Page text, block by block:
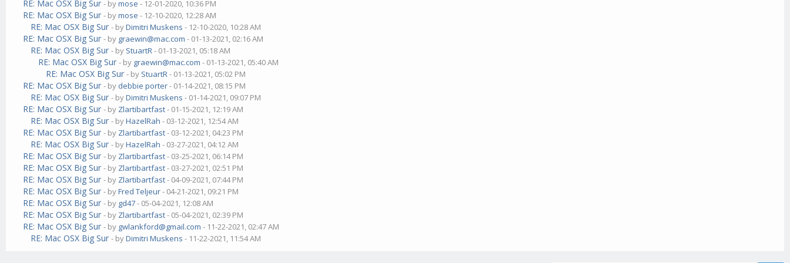
RE: Mac OSX Big Sur - bymose - 12-01-2020, 10:36 PM
RE: Mac OSX Big Sur - bymose - 12-10-2020, 12:28 AM
RE: Mac OSX Big Sur - byDimitri Muskens - 12-10-2020, 10:28 AM
RE: Mac OSX Big Sur - by graewin@mac.com - 01-13-2021, 02:16 AM
RE: Mac OSX Big Sur - by StuartR- 01-13-2021, 05:18 AM
RE: Mac OSX Big Sur - by graewin@mac.com - 01-13-2021, 05:40 AM
RE: Mac OSX Big Sur - by StuartR- 01-13-2021, 05:02 PM
RE: Mac OSX Big Sur - by debbie porter- 01-14-2021, 08:15 PM
RE: Mac OSX Big Sur - byDimitri Muskens - 01-14-2021, 09:07 PM
RE: Mac OSX Big Sur - by Zlartibartfast- 01-15-2021, 12:19 AM
RE: Mac OSX Big Sur - byHazelRah - 03-12-2021, 12:54 AM
RE: Mac OSX Big Sur - by Zlartibartfast- 03-12-2021, 04:23 PM
RE: Mac OSX Big Sur - byHazelRah - 03-27-2021, 04:12 AM
RE: Mac OSX Big Sur - by Zlartibartfast- 03-25-2021, 06:14 PM
RE: Mac OSX Big Sur - by Zlartibartfast- 03-27-2021, 02:51 PM
RE: Mac OSX Big Sur - by Zlartibartfast- 04-09-2021, 07:44 PM
RE: Mac OSX Big Sur - byFred Teljeur- 04-21-2021, 09:21 PM
RE: Mac OSX Big Sur - by gd47- 05-04-2021, 12:08 AM
RE: Mac OSX Big Sur - by Zlartibartfast- 05-04-2021, 02:39 PM
RE: Mac OSX Big Sur - by gwlankford@gmail.com - 11-22-2021, 02:47 AM
RE: Mac OSX Big Sur - byDimitri Muskens - 11-22-2021, 11:54 AM